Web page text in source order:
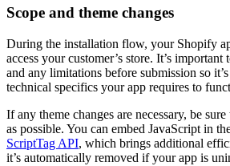
Scope and theme changes
During the installation flow, your Shopify
access your customer’s store. It’s important
and any limitations before submission so
technical specifics your app requires to
If any theme changes are necessary, be
as possible. You can embed JavaScript in
ScriptTag API, which brings additional
it’s automatically removed if your app is